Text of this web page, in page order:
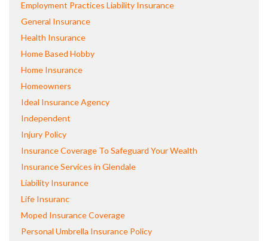
Employment Practices Liability Insurance
General Insurance
Health Insurance
Home Based Hobby
Home Insurance
Homeowners
Ideal Insurance Agency
Independent
Injury Policy
Insurance Coverage To Safeguard Your Wealth
Insurance Services in Glendale
Liability Insurance
Life Insuranc
Moped Insurance Coverage
Personal Umbrella Insurance Policy